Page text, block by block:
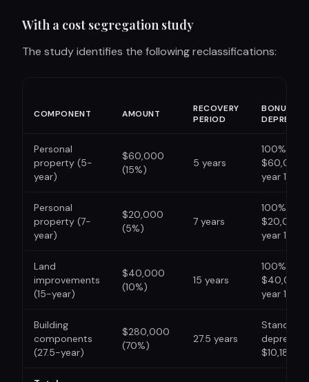
With a cost segregation study
The study identifies the following reclassifications:
COMPONENT AMOUNT
RECOVERY
PERIOD
BONUS
Personal
property (5-
year)
$60,000
(15%)
5 years
100%:
$60,000
year 1
Personal
property (7-
year)
$20,000
(5%)
7 years
100%:
$20,000
year 1
Land
improvements
(15-year)
$40,000
(10%)
15 years
100%:
$40,000
year 1
Building
components
(27.5-year)
$280,000
(70%)
27.5 years
Standard
$10,182/yr